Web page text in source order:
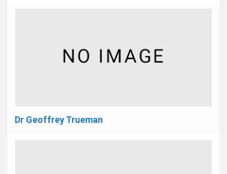
Dr Geoffrey Trueman